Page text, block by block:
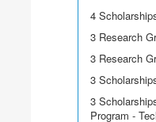
4
3 Research
3 Research
3
3
Program -